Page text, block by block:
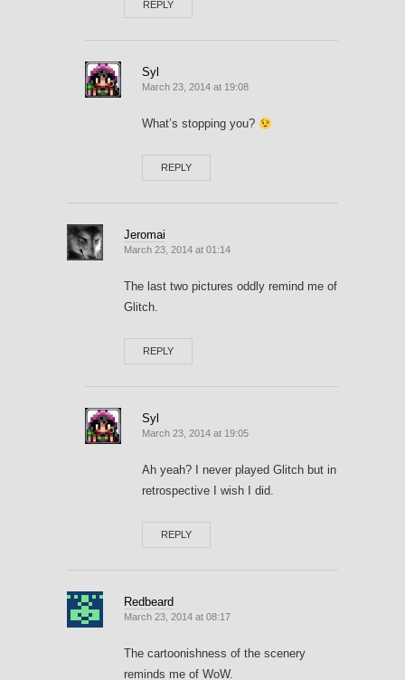
REPLY
Syl
March 23, 2014 at 19:08
What’s stopping you?
REPLY
Jeromai
March 23, 2014 at 01:14
The last two pictures oddly remind me of
Glitch.
REPLY
Syl
March 23, 2014 at 19:05
Ah yeah? I never played Glitch but in
retrospective I wish I did.
REPLY
Redbeard
March 23, 2014 at 08:17
The cartoonishness of the scenery
reminds me of WoW.